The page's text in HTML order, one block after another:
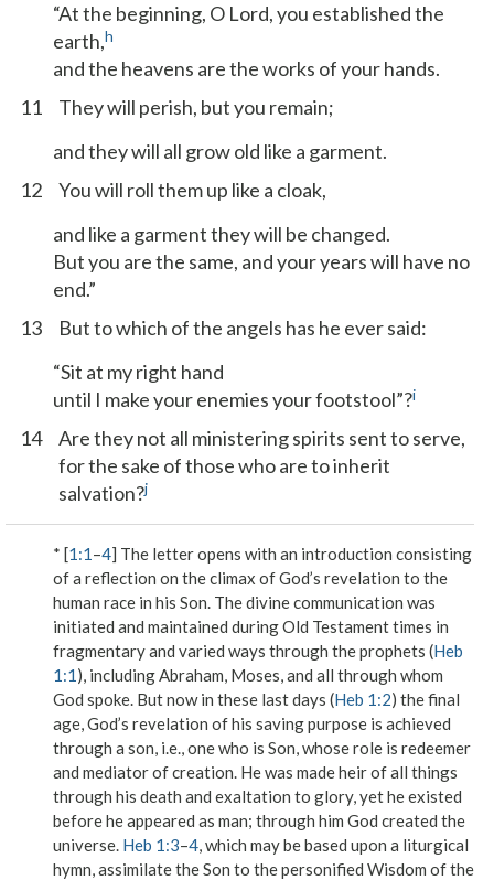
“At the beginning, O Lord, you established the
earth,h
and the heavens are the works of your hands.
11
They will perish, but you remain;
and they will all grow old like a garment.
12
You will roll them up like a cloak,
and like a garment they will be changed.
But you are the same, and your years will have no
end.”
13
But to which of the angels has he ever said:
“Sit at my right hand
until I make your enemies your footstool”?i
14
Are they not all ministering spirits sent to serve,
for the sake of those who are to inherit
salvation?j
* [1:1–4] The letter opens with an introduction consisting
of a reflection on the climax of God’s revelation to the
human race in his Son. The divine communication was
initiated and maintained during Old Testament times in
fragmentary and varied ways through the prophets (Heb
1:1), including Abraham, Moses, and all through whom
God spoke. But nowin these last days (Heb 1:2) the final
age, God’s revelation of his saving purpose is achieved
through a son, i.e., one who is Son, whose role is redeemer
and mediator of creation. He was madeheir of all things
through his death and exaltation to glory, yet he existed
before he appeared as man; through him God created the
universe. Heb 1:3–4, which may be based upon a liturgical
hymn, assimilate the Son to the personified Wisdom of the